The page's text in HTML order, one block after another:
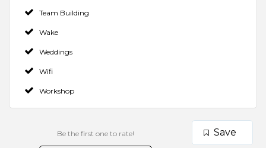
Team Building
Wake
Weddings
Wifi
Workshop
Make a Booking
Contact Venue
Rate us and Write a Review
Check Availability Save
Be the first one to rate!